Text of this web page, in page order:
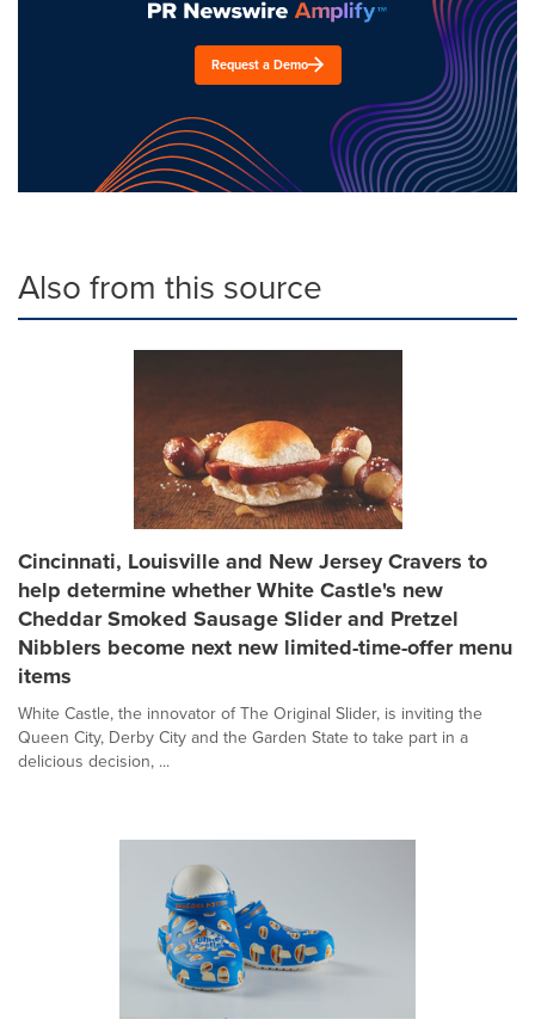
Request a Demo
Also from this source
Cincinnati, Louisville and New Jersey Cravers to
help determine whether White Castle's new
Cheddar Smoked Sausage Slider and Pretzel
Nibblers become next new limited-time-offer menu
items
White Castle, the innovator of The Original Slider, is inviting the
Queen City, Derby City and the Garden State to take part in a
delicious decision, ...